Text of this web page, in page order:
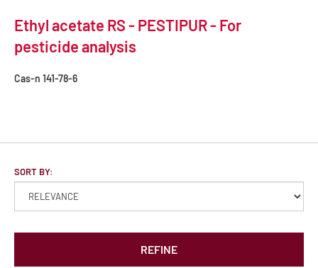
Ethyl acetate RS - PESTIPUR - For
pesticide analysis
Cas-n 141-78-6
SORT BY:
REFINE